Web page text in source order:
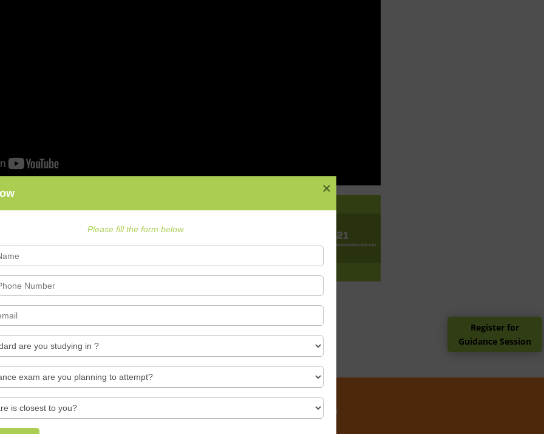
Register for
Guidance Session
Exam Preparation
See All Videos
in
Why SILICA?
Please fill the form below.